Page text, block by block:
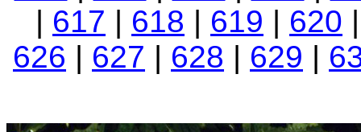
| 617 | 618 | 619 | 620
626 | 627 | 628 | 629 |